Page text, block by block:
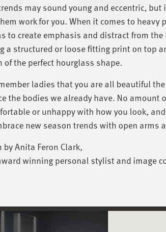
may sound young and eccentric,
work for you. When it comes to
to create emphasis and distract from
a structured or loose fitting print on top
of the perfect hourglass shape.
ladies that you are all beautiful
the bodies we already have. No amount
or unhappy with how you look,
new season trends with open arms
by Anita Feron Clark,
winning personal stylist and image